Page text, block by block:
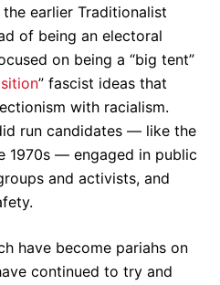
earlier Traditionalist
of being an electoral
on being a “big tent”
” fascist ideas that
with racialism.
run candidates — like the
1970s — engaged in public
and activists, and
have become pariahs on
continued to try and